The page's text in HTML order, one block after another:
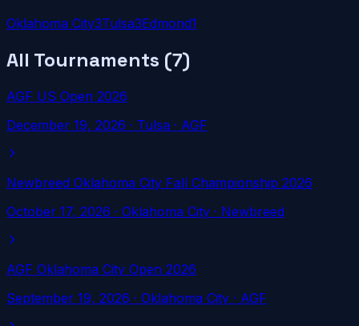
Oklahoma City3Tulsa3Edmond1
All Tournaments (7)
AGF US Open 2026
December 19, 2026 · Tulsa · AGF
Newbreed Oklahoma City Fall Championship 2026
October 17, 2026 · Oklahoma City · Newbreed
AGF Oklahoma City Open 2026
September 19, 2026 · Oklahoma City · AGF